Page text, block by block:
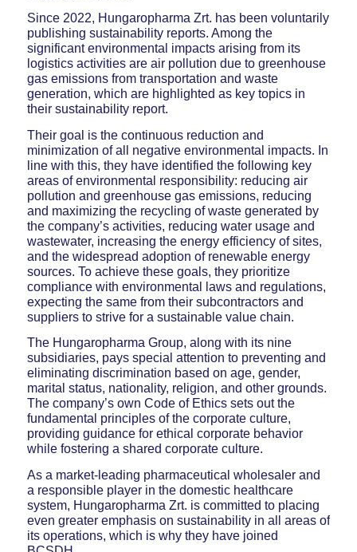
Since 2022, Hungaropharma Zrt. has been voluntarily
publishing sustainability reports. Among the
significant environmental impacts arising from its
logistics activities are air pollution due to greenhouse
gas emissions from transportation and waste
generation, which are highlighted as key topics in
their sustainability report.
Their goal is the continuous reduction and
minimization of all negative environmental impacts. In
line with this, they have identified the following key
areas of environmental responsibility: reducing air
pollution and greenhouse gas emissions, reducing
and maximizing the recycling of waste generated by
the company’s activities, reducing water usage and
wastewater, increasing the energy efficiency of sites,
and the widespread adoption of renewable energy
sources. To achieve these goals, they prioritize
compliance with environmental laws and regulations,
expecting the same from their subcontractors and
suppliers to strive for a sustainable value chain.
The Hungaropharma Group, along with its nine
subsidiaries, pays special attention to preventing and
eliminating discrimination based on age, gender,
marital status, nationality, religion, and other grounds.
The company’s own Code of Ethics sets out the
fundamental principles of the corporate culture,
providing guidance for ethical corporate behavior
while fostering a shared corporate culture.
As a market-leading pharmaceutical wholesaler and
a responsible player in the domestic healthcare
system, Hungaropharma Zrt. is committed to placing
even greater emphasis on sustainability in all areas of
its operations, which is why they have joined